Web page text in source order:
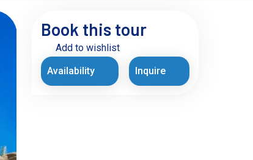
Book this tour
Add to wishlist
Availability
Inquire